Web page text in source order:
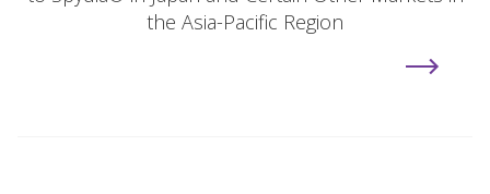
the Asia-Pacific Region